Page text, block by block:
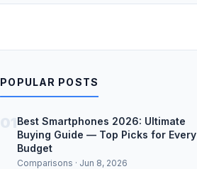
POPULAR POSTS
Best Smartphones 2026: Ultimate
Buying Guide — Top Picks for Every
Budget
Comparisons · Jun 8, 2026